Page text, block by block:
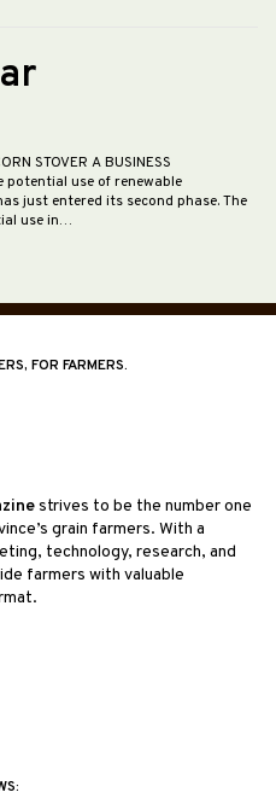
STOVER A BUSINESS
potential use of renewable
just entered its second phase. The
use in…
FOR FARMERS.
strives to be the number one
grain farmers. With a
technology, research, and
farmers with valuable